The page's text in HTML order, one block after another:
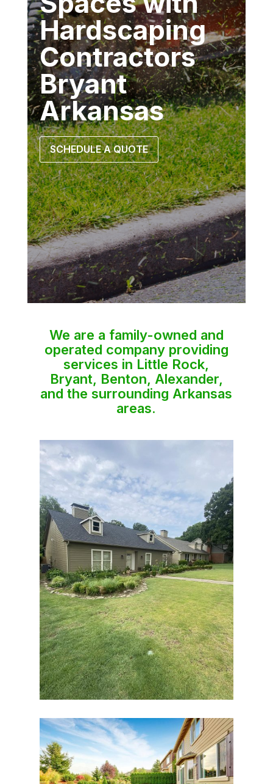
Hardscaping
Contractors
Bryant
Arkansas
SCHEDULE A QUOTE
We are a family-owned and
operated company providing
services in Little Rock,
Bryant, Benton, Alexander,
and the surrounding Arkansas
areas.